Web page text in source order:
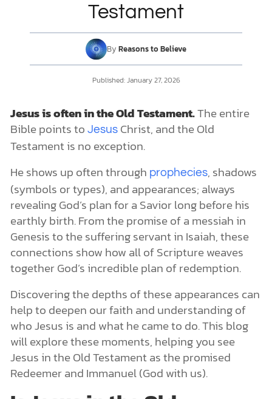
DONATE
MY ACCOUNT
The Sacrificial System
Appearances of Jesus in the Old Testament
Christophanies
The Angel of the Lord
Testament
By Reasons to Believe
Published:January 27, 2026
Jesus is often in the Old Testament.The entire
Bible points to JesusChrist, and the Old
Testament is no exception.
He shows up often through prophecies, shadows
(symbols or types), and appearances; always
revealing God’s plan for a Savior long before his
earthly birth. From the promise of a messiah in
Genesis to the suffering servant in Isaiah, these
connections show how all of Scripture weaves
together God’s incredible plan of redemption.
Discovering the depths of these appearances can
help to deepen our faith and understanding of
who Jesus is and what he came to do. This blog
will explore these moments, helping you see
Jesus in the Old Testament as the promised
Redeemer and Immanuel (God with us).